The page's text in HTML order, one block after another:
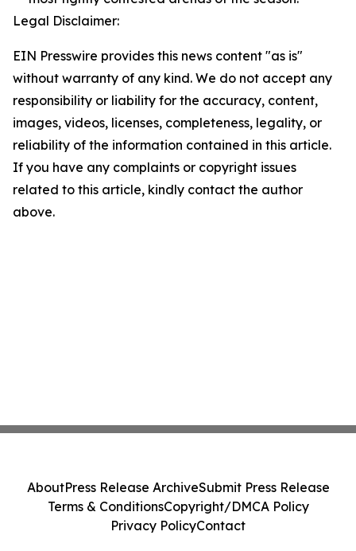
Legal Disclaimer:
EIN Presswire provides this news content "as is"
without warranty of any kind. We do not accept any
responsibility or liability for the accuracy, content,
images, videos, licenses, completeness, legality, or
reliability of the information contained in this article.
If you have any complaints or copyright issues
related to this article, kindly contact the author
above.
AboutPress Release ArchiveSubmit Press Release
Terms & ConditionsCopyright/DMCA Policy
Privacy PolicyContact